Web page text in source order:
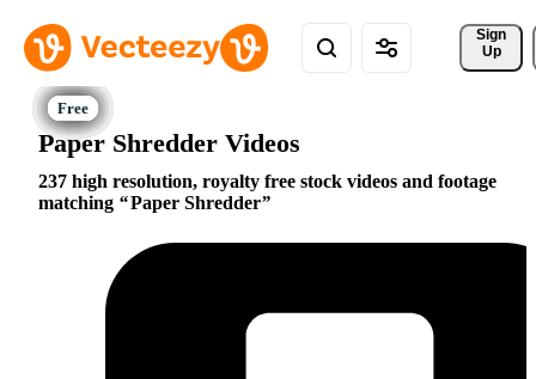
Sign
Up
Paper Shredder Videos
237 high resolution, royalty free stock videos and footage
matching
Paper Shredder